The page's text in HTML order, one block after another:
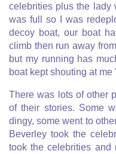
celebrities plus the lady
was full so I was
decoy boat, our boat
climb then run away
but my running has
boat kept shouting at me
There was lots of other
of their stories. Some
dingy, some went to
Beverley took the
took the celebrities and